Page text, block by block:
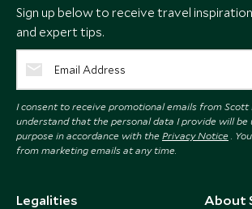
Sign up below to receive travel
and expert tips.
I consent to receive promotional emails from Scott
understand that the personal data I provide will be
purpose in accordance with the Privacy Notice .
from marketing emails at any time.
Legalities About